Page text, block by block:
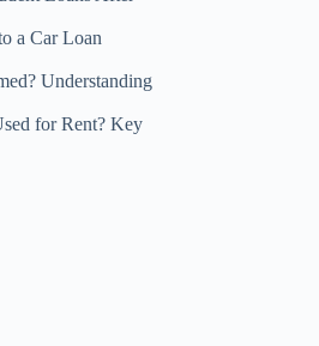
a Car Loan
Understanding
for Rent? Key